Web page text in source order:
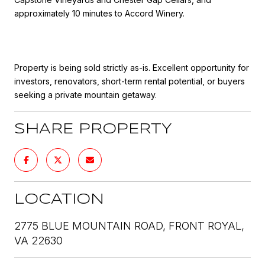
approximately 10 minutes to Accord Winery.
Property is being sold strictly as-is. Excellent opportunity for
investors, renovators, short-term rental potential, or buyers
seeking a private mountain getaway.
SHARE PROPERTY
LOCATION
2775 BLUE MOUNTAIN ROAD, FRONT ROYAL,
VA 22630